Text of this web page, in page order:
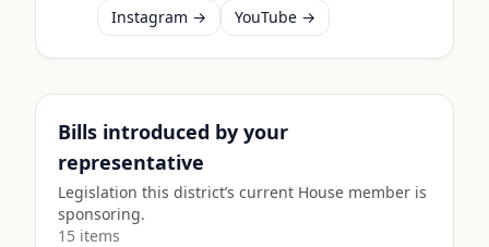
Instagram →
YouTube →
Bills introduced by your
representative
Legislation this district’s current House member is
sponsoring.
15 items